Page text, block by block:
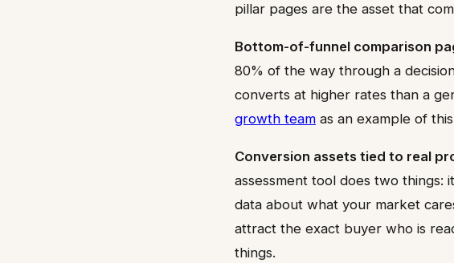
pillar pages are the asset that
Bottom-of-funnel comparison
80% of the way through a
converts at higher rates than a
growth team as an example of
Conversion assets tied to real
assessment tool does two
data about what your market
attract the exact buyer who is
things.